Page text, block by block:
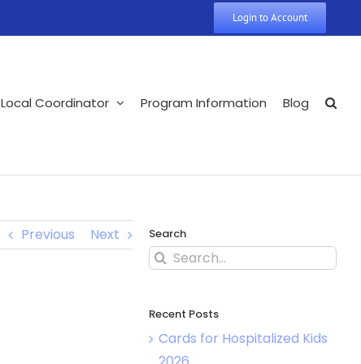
Login to Account
Local Coordinator Program Information Blog
Previous Next Search
Search
Recent Posts
Cards for Hospitalized Kids